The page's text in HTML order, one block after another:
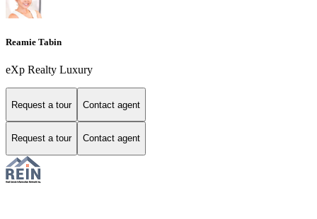
Reamie Tabin
eXp Realty Luxury
Request a tour Contact agent
Request a tour Contact agent